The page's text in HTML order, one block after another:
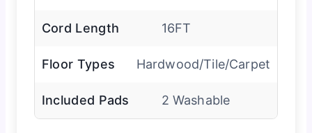
Cord Length 16FT
Floor Types Hardwood/Tile/Carpet
Included Pads 2 Washable